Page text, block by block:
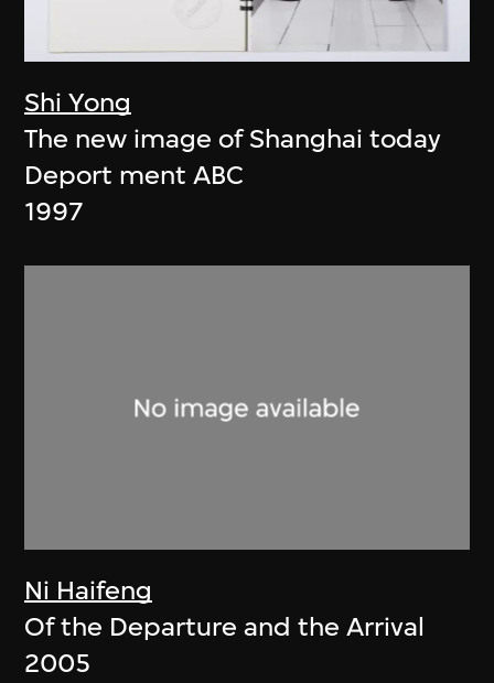
Shi Yong
The new image of Shanghai today
Deport ment ABC
1997
Ni Haifeng
Of the Departure and the Arrival
2005